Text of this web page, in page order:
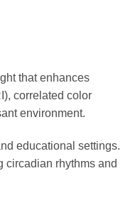
that enhances
correlated color
environment.
educational settings.
circadian rhythms and